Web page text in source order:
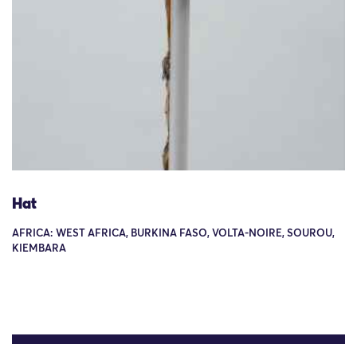
Hat
AFRICA: WEST AFRICA, BURKINA FASO, VOLTA-NOIRE, SOUROU,
KIEMBARA